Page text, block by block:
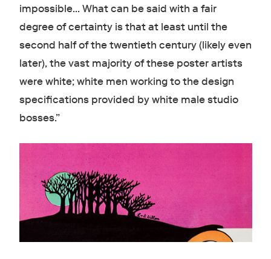
impossible... What can be said with a fair
degree of certainty is that at least until the
second half of the twentieth century (likely even
later), the vast majority of these poster artists
were white; white men working to the design
specifications provided by white male studio
bosses.”